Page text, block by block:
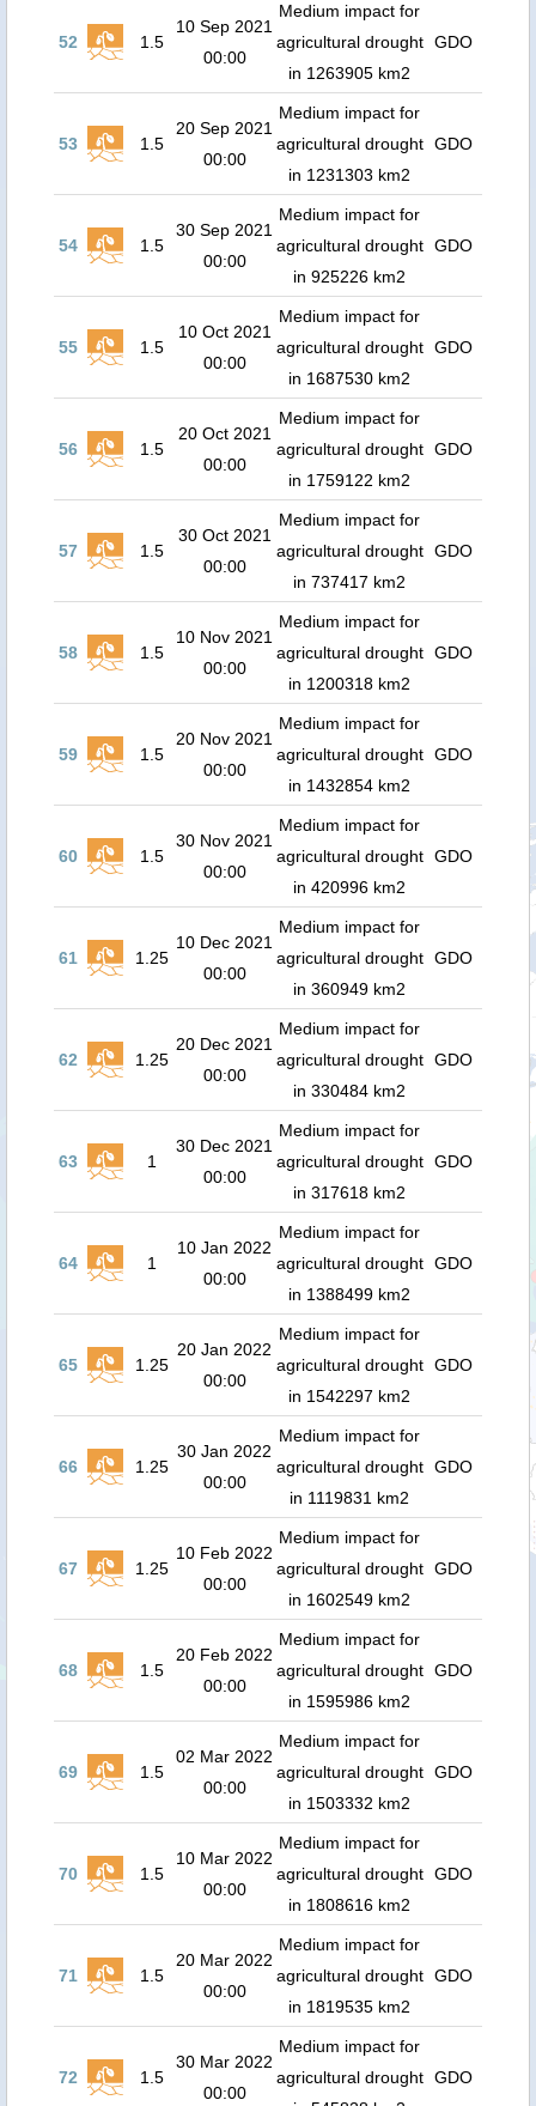
52 1.5
10 Sep 2021
00:00
Medium impact for
agricultural drought
in 1263905 km2
GDO
53 1.5
20 Sep 2021
00:00
Medium impact for
agricultural drought
in 1231303 km2
GDO
54 1.5
30 Sep 2021
00:00
Medium impact for
agricultural drought
in 925226 km2
GDO
55 1.5
10 Oct 2021
00:00
Medium impact for
agricultural drought
in 1687530 km2
GDO
56 1.5
20 Oct 2021
00:00
Medium impact for
agricultural drought
in 1759122 km2
GDO
57 1.5
30 Oct 2021
00:00
Medium impact for
agricultural drought
in 737417 km2
GDO
58 1.5
10 Nov 2021
00:00
Medium impact for
agricultural drought
in 1200318 km2
GDO
59 1.5
20 Nov 2021
00:00
Medium impact for
agricultural drought
in 1432854 km2
GDO
60 1.5
30 Nov 2021
00:00
Medium impact for
agricultural drought
in 420996 km2
GDO
61 1.25
10 Dec 2021
00:00
Medium impact for
agricultural drought
in 360949 km2
GDO
62 1.25
20 Dec 2021
00:00
Medium impact for
agricultural drought
in 330484 km2
GDO
63 1
30 Dec 2021
00:00
Medium impact for
agricultural drought
in 317618 km2
GDO
64 1
10 Jan 2022
00:00
Medium impact for
agricultural drought
in 1388499 km2
GDO
65 1.25
20 Jan 2022
00:00
Medium impact for
agricultural drought
in 1542297 km2
GDO
66 1.25
30 Jan 2022
00:00
Medium impact for
agricultural drought
in 1119831 km2
GDO
67 1.25
10 Feb 2022
00:00
Medium impact for
agricultural drought
in 1602549 km2
GDO
68 1.5
20 Feb 2022
00:00
Medium impact for
agricultural drought
in 1595986 km2
GDO
69 1.5
02 Mar 2022
00:00
Medium impact for
agricultural drought
in 1503332 km2
GDO
70 1.5
10 Mar 2022
00:00
Medium impact for
agricultural drought
in 1808616 km2
GDO
71 1.5
20 Mar 2022
00:00
Medium impact for
agricultural drought
in 1819535 km2
GDO
72 1.5
30 Mar 2022
00:00
Medium impact for
agricultural drought GDO